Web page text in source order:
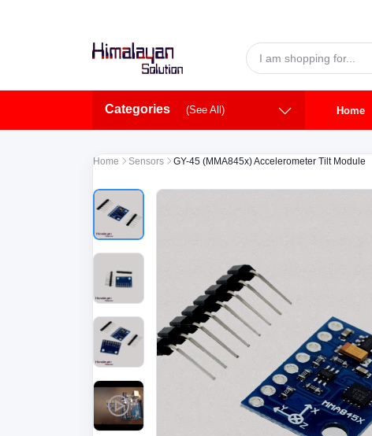
Categories (See All) Home
Home Sensors GY-45 (MMA845x) Accelerometer Tilt Module